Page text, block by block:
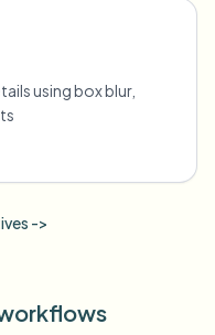
using box blur,
->